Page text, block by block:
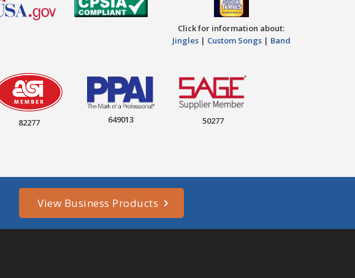
Click for information about:
Jingles| Custom Songs| Band
82277 649013 50277
View Business Products